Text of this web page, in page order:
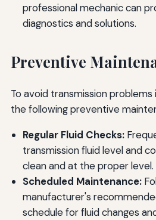
professional mechanic can
diagnostics and solutions.
Preventive
To avoid transmission
the following preventive
Regular Fluid Checks:
transmission fluid level and
clean and at the proper level.
Scheduled Maintenance:
manufacturer's
schedule for fluid changes